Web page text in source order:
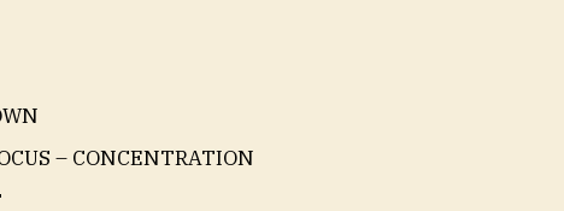
– CONCENTRATION